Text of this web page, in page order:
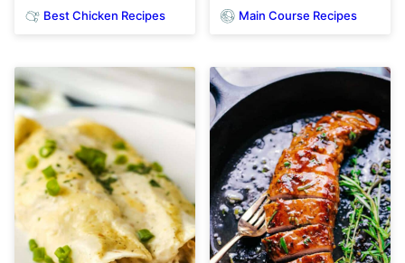
Best Chicken Recipes Main Course Recipes